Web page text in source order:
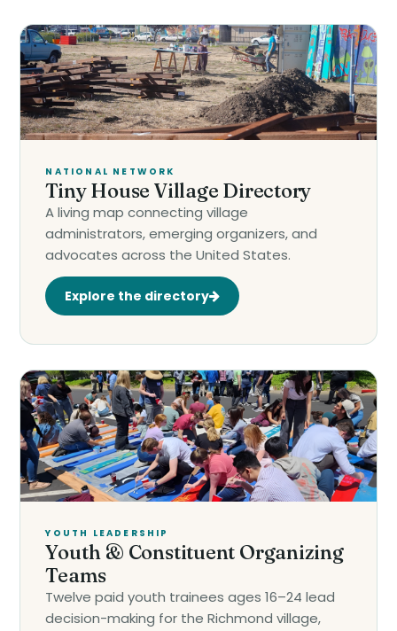
NATIONAL NETWORK
Tiny House Village Directory
A living map connecting village
administrators, emerging organizers, and
advocates across the United States.
Explore the directory
YOUTH LEADERSHIP
Youth & Constituent Organizing
Teams
Twelve paid youth trainees ages 16–24 lead
decision-making for the Richmond village,